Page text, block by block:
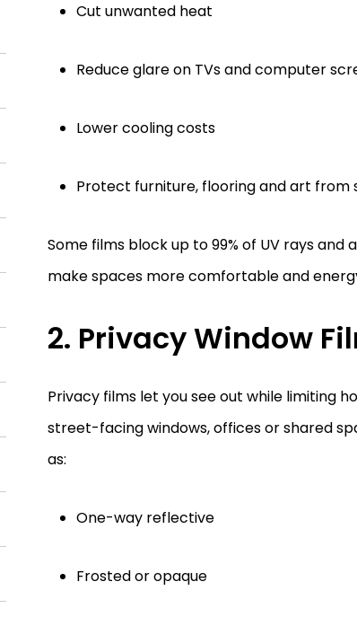
Cut unwanted heat
Reduce glare on TVs and computer
Lower cooling costs
Protect furniture, flooring and art from
Some films block up to 99% of UV rays and
make spaces more comfortable and
2. Privacy Window
Privacy films let you see out while limiting
street-facing windows, offices or shared
as:
One-way reflective
Frosted or opaque